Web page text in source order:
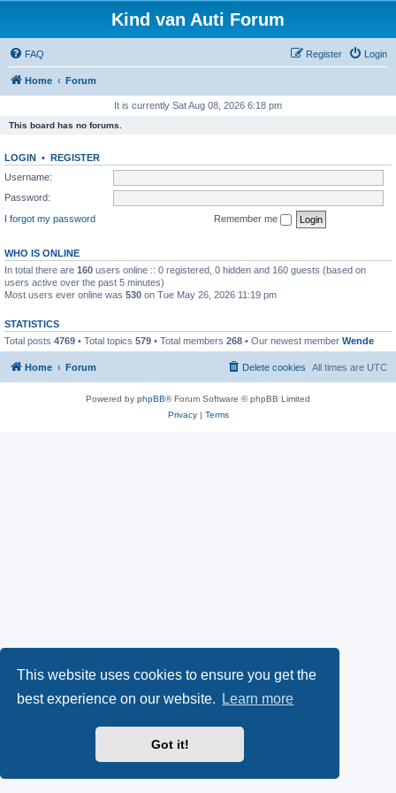
This website uses cookies to ensure you get the
best experience on our website.
Learn more
Got it!
Kind van Auti Forum
FAQ Login
Register
Home Forum
It is currently Sat Aug 08, 2026 6:18 pm
This board has no forums.
LOGIN • REGISTER
Username:
Password:
I forgot my password
Remember me
WHO IS ONLINE
In total there are 160 users online :: 0 registered, 0 hidden and 160 guests (based on
users active over the past 5 minutes)
Most users ever online was 530 on Tue May 26, 2026 11:19 pm
STATISTICS
Total posts 4769 • Total topics 579 • Total members 268 • Our newest member Wende
Home Forum All times are UTC
Delete cookies
Powered by phpBB® Forum Software © phpBB Limited
Privacy| Terms